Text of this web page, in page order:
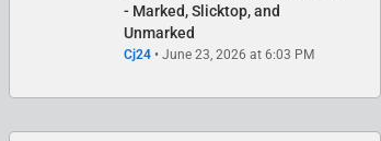
- Marked, Slicktop, and
Unmarked
Cj24 June 23, 2026 at 6:03 PM